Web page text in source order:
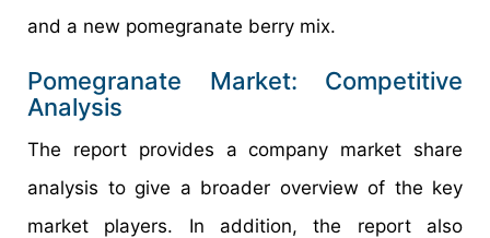
and a new pomegranate berry mix.
Pomegranate Market: Competitive
Analysis
The report provides a company market share
analysis to give a broader overview of the key
market players. In addition, the report also